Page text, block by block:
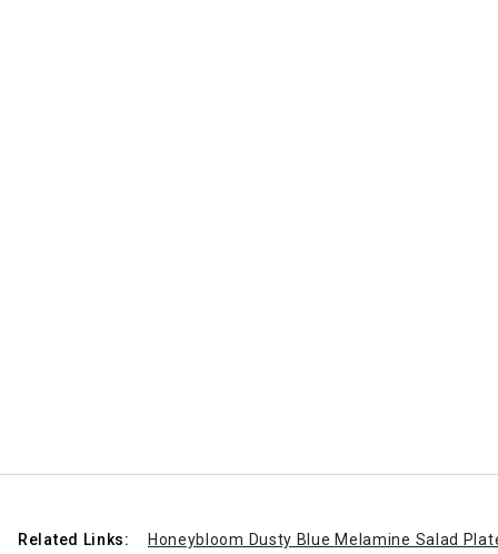
Related Links: Honeybloom Dusty Blue Melamine Salad